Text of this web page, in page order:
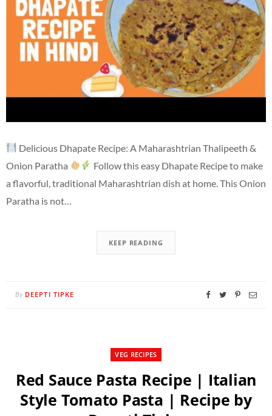
Delicious Dhapate Recipe: A Maharashtrian Thalipeeth &
Onion Paratha
Follow this easy Dhapate Recipe to make
a flavorful, traditional Maharashtrian dish at home. This Onion
Paratha is not…
KEEP READING
By DEEPTI TIPKE
VEG RECIPES
Red Sauce Pasta Recipe | Italian
Style Tomato Pasta | Recipe by